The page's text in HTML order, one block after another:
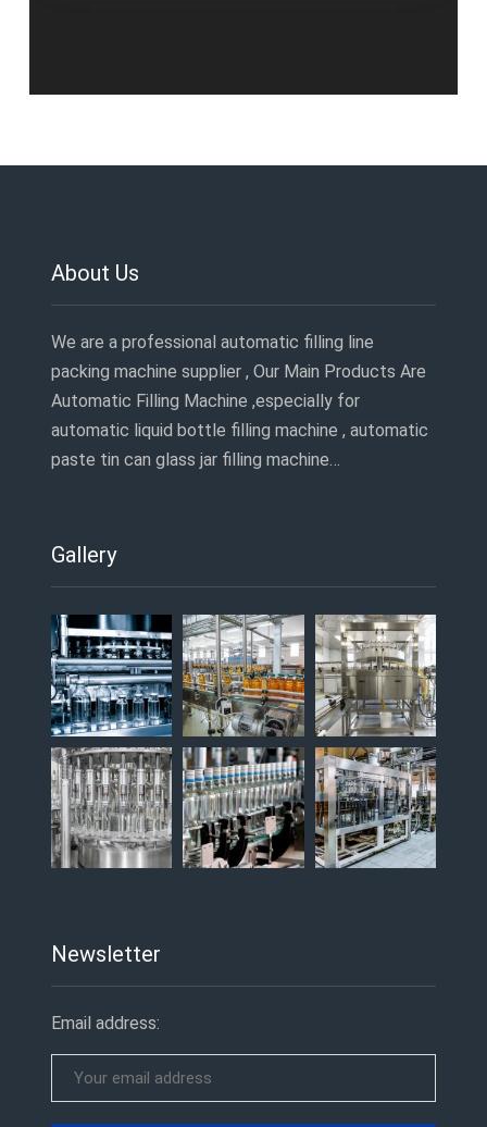
About Us
We are a professional automatic filling line
packing machine supplier , Our Main Products Are
Automatic Filling Machine ,especially for
automatic liquid bottle filling machine , automatic
paste tin can glass jar filling machine…
Gallery
Newsletter
Email address: